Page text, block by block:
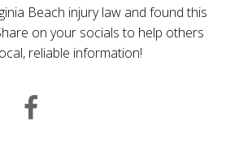
Beach injury law and found this
on your socials to help others
reliable information!